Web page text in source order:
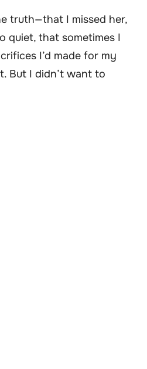
truth—that I missed her,
quiet, that sometimes I
I’d made for my
But I didn’t want to